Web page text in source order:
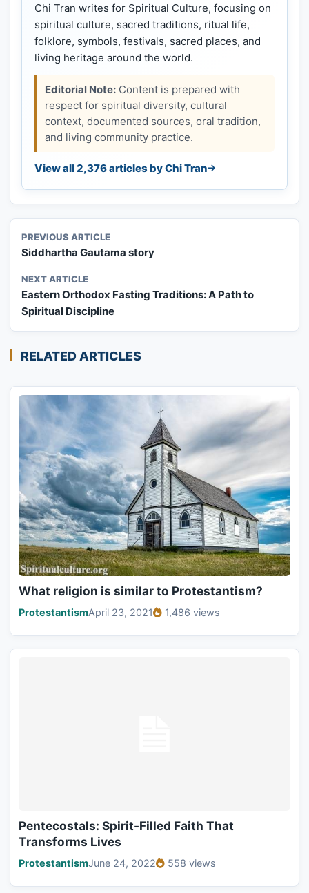
Chi Tran writes for Spiritual Culture, focusing on
spiritual culture, sacred traditions, ritual life,
folklore, symbols, festivals, sacred places, and
living heritage around the world.
Editorial Note: Content is prepared with
respect for spiritual diversity, cultural
context, documented sources, oral tradition,
and living community practice.
View all 2,376 articles by Chi Tran
PREVIOUS ARTICLE
Siddhartha Gautama story
NEXT ARTICLE
Eastern Orthodox Fasting Traditions: A Path to
Spiritual Discipline
RELATED ARTICLES
What religion is similar to Protestantism?
ProtestantismApril 23, 2021 1,486 views
Pentecostals: Spirit-Filled Faith That
Transforms Lives
ProtestantismJune 24, 2022 558 views